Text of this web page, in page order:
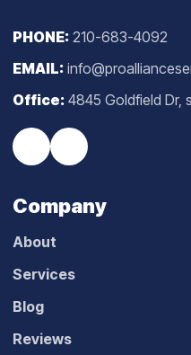
PHONE: 210-683-4092
EMAIL:
Office: 4845 Goldfield Dr,
Company
About
Services
Blog
Reviews